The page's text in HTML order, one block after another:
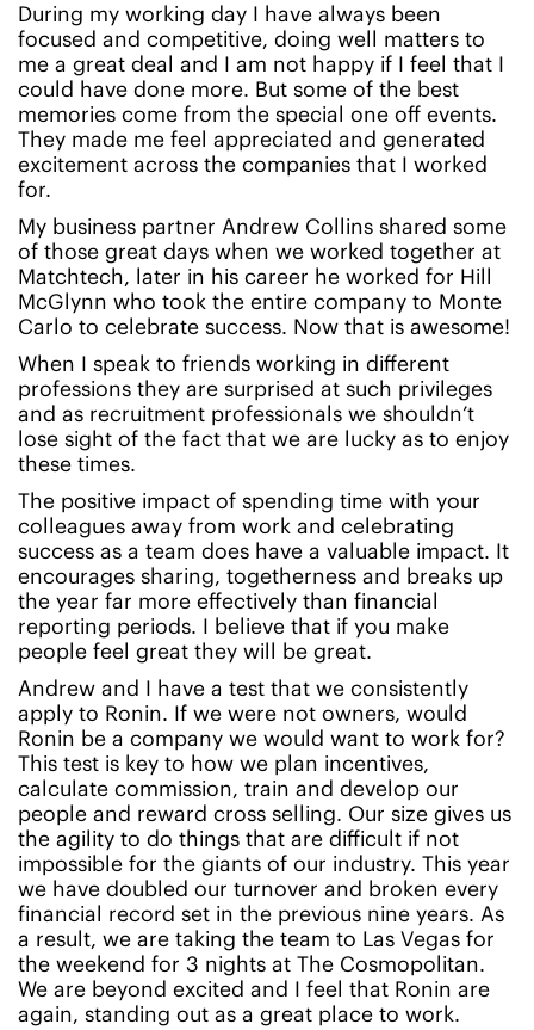
During my working day I have always been
focused and competitive, doing well matters to
me a great deal and I am not happy if I feel that I
could have done more. But some of the best
memories come from the special one off events.
They made me feel appreciated and generated
excitement across the companies that I worked
for.
My business partner Andrew Collins shared some
of those great days when we worked together at
Matchtech, later in his career he worked for Hill
McGlynn who took the entire company to Monte
Carlo to celebrate success. Now that is awesome!
When I speak to friends working in different
professions they are surprised at such privileges
and as recruitment professionals we shouldn’t
lose sight of the fact that we are lucky as to enjoy
these times.
The positive impact of spending time with your
colleagues away from work and celebrating
success as a team does have a valuable impact. It
encourages sharing, togetherness and breaks up
the year far more effectively than financial
reporting periods. I believe that if you make
people feel great they will be great.
Andrew and I have a test that we consistently
apply to Ronin. If we were not owners, would
Ronin be a company we would want to work for?
This test is key to how we plan incentives,
calculate commission, train and develop our
people and reward cross selling. Our size gives us
the agility to do things that are difficult if not
impossible for the giants of our industry. This year
we have doubled our turnover and broken every
financial record set in the previous nine years. As
a result, we are taking the team to Las Vegas for
the weekend for 3 nights at The Cosmopolitan.
We are beyond excited and I feel that Ronin are
again, standing out as a great place to work.